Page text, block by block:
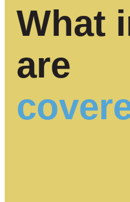
What
are